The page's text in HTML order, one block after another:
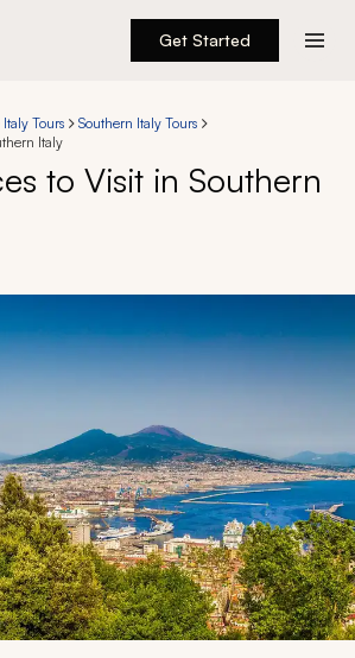
Get Started
My Dream Trip
Italy Tours
Southern Italy Tours
Italy
to Visit in Southern